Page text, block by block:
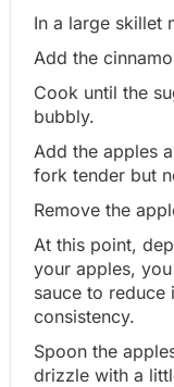
In a large skillet
Add the
Cook until the
bubbly.
Add the apples
fork tender but
Remove the
At this point,
your apples,
sauce to reduce
consistency.
Spoon the
drizzle with a